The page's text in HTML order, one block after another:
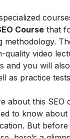
Course that
methodology.
quality video
and you will
as practice
about this SEO
to know about
But before